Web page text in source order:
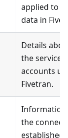
applied to
data in
Details
the service
accounts
Fivetran.
Information
the
established